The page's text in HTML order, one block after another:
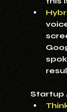
Startup